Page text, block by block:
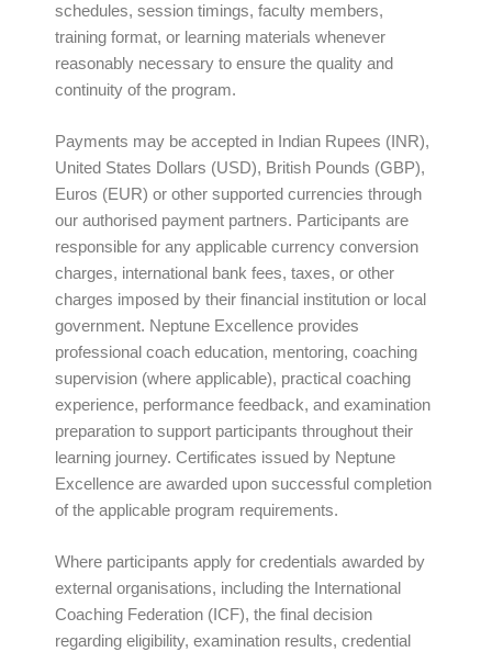
schedules, session timings, faculty members,
training format, or learning materials whenever
reasonably necessary to ensure the quality and
continuity of the program.
Payments may be accepted in Indian Rupees (INR),
United States Dollars (USD), British Pounds (GBP),
Euros (EUR) or other supported currencies through
our authorised payment partners. Participants are
responsible for any applicable currency conversion
charges, international bank fees, taxes, or other
charges imposed by their financial institution or local
government. Neptune Excellence provides
professional coach education, mentoring, coaching
supervision (where applicable), practical coaching
experience, performance feedback, and examination
preparation to support participants throughout their
learning journey. Certificates issued by Neptune
Excellence are awarded upon successful completion
of the applicable program requirements.
Where participants apply for credentials awarded by
external organisations, including the International
Coaching Federation (ICF), the final decision
regarding eligibility, examination results, credential